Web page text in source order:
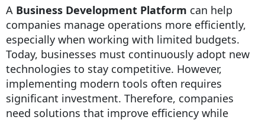
A Business Development Platform can help
companies manage operations more efficiently,
especially when working with limited budgets.
Today, businesses must continuously adopt new
technologies to stay competitive. However,
implementing modern tools often requires
significant investment. Therefore, companies
need solutions that improve efficiency while